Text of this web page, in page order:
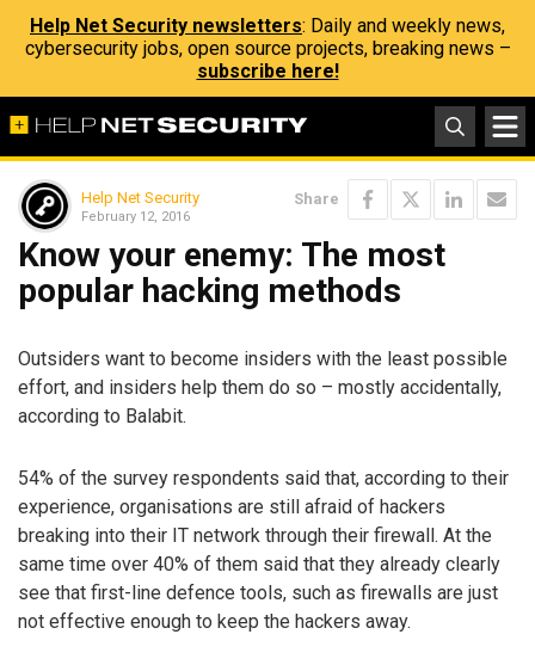
Help Net Security newsletters: Daily and weekly news,
cybersecurity jobs, open source projects, breaking news –
subscribe here!
Help Net Security
February 12, 2016
Share
Know your enemy: The most
popular hacking methods
Outsiders want to become insiders with the least possible
effort, and insiders help them do so – mostly accidentally,
according to Balabit.
54% of the survey respondents said that, according to their
experience, organisations are still afraid of hackers
breaking into their IT network through their firewall. At the
same time over 40% of them said that they already clearly
see that first-line defence tools, such as firewalls are just
not effective enough to keep the hackers away.